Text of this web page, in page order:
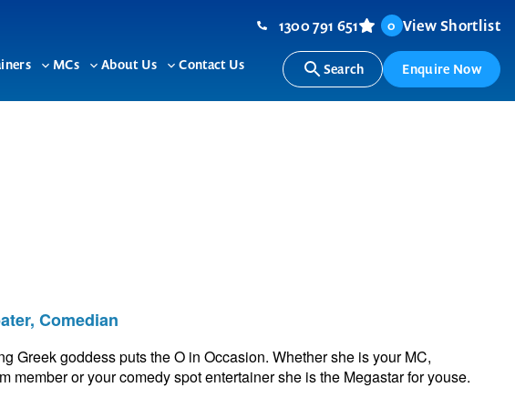
Toggle
MCs
Toggle
About Us
Toggle
Contact Us
1300 791 651 0 View Shortlist
Search Enquire Now
Comedian
Greek goddess puts the O in Occasion. Whether she is your MC,
member or your comedy spot entertainer she is the Megastar for youse.